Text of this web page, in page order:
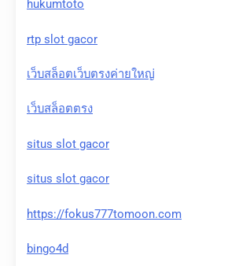
hukumtoto
rtp slot gacor
เว็บสล็อตเว็บตรงค่ายใหญ่
เว็บสล็อตตรง
situs slot gacor
situs slot gacor
https://fokus777tomoon.com
bingo4d